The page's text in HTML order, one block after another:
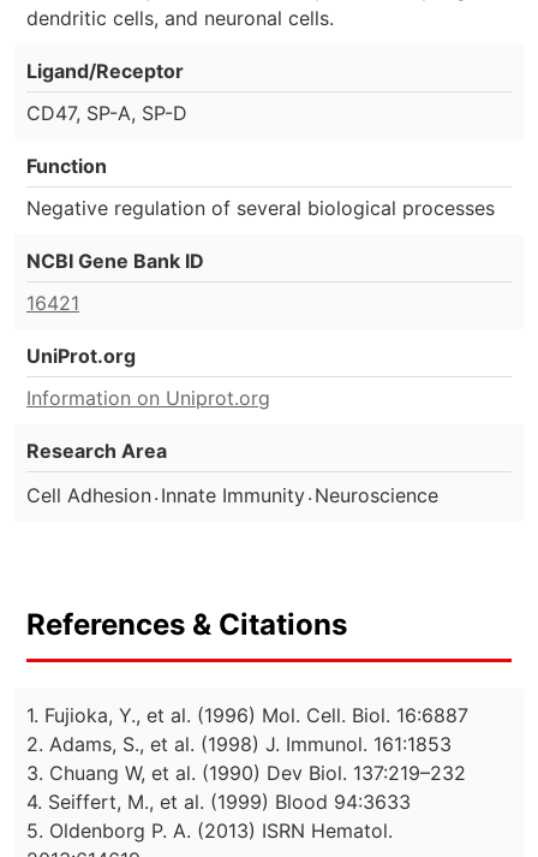
dendritic cells, and neuronal cells.
Ligand/Receptor
CD47, SP-A, SP-D
Function
Negative regulation of several biological processes
NCBI Gene Bank ID
16421
UniProt.org
Information on Uniprot.org
Research Area
Cell Adhesion. Innate Immunity. Neuroscience
References & Citations
1. Fujioka, Y., et al. (1996) Mol. Cell. Biol. 16:6887
2. Adams, S., et al. (1998) J. Immunol. 161:1853
3. Chuang W, et al. (1990) Dev Biol. 137:219–232
4. Seiffert, M., et al. (1999) Blood 94:3633
5. Oldenborg P. A. (2013) ISRN Hematol.